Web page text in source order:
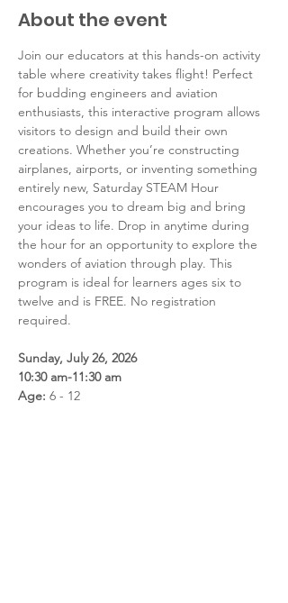
About the event
Join our educators at this hands-on activity
table where creativity takes flight! Perfect
for budding engineers and aviation
enthusiasts, this interactive program allows
visitors to design and build their own
creations. Whether you’re constructing
airplanes, airports, or inventing something
entirely new, Saturday STEAM Hour
encourages you to dream big and bring
your ideas to life. Drop in anytime during
the hour for an opportunity to explore the
wonders of aviation through play. This
program is ideal for learners ages six to
twelve and is FREE. No registration
required.
Sunday, July 26, 2026
10:30 am-11:30 am
Age: 6 - 12